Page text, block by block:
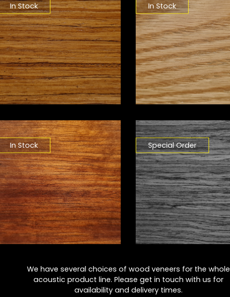
In Stock In Stock
In Stock Special Order
We have several choices of wood veneers for the whole
acoustic product line. Please get in touch with us for
availability and delivery times.